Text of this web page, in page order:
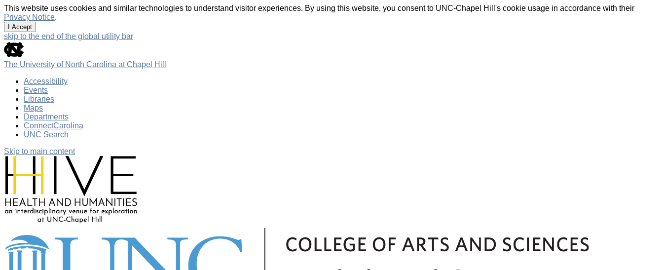
This website uses cookies and similar technologies to understand visitor experiences. By using this website, you consent to UNC-Chapel Hill's cookie usage in accordance with their
Privacy Notice.
I Accept
skip to the end of the global utility bar
The University of North Carolina at Chapel Hill
Accessibility
Events
Libraries
Maps
Departments
ConnectCarolina
UNC Search
Skip to main content